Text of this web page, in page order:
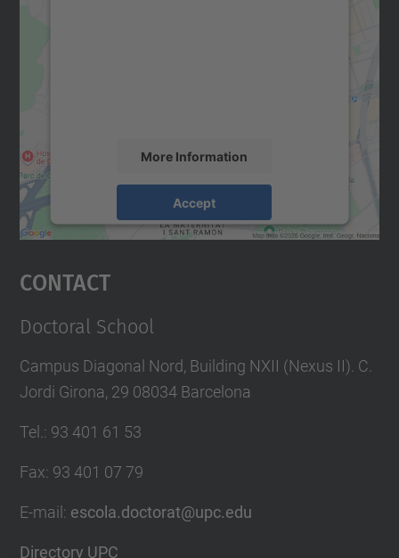
More Information
Accept
powered byUsercentrics Consent
Contact
Doctoral School
Campus Diagonal Nord, Building NXII (Nexus II). C.
Jordi Girona, 29 08034 Barcelona
Tel.: 93 401 61 53
Fax: 93 401 07 79
E-mail : escola.doctorat@upc.edu
Directory UPC